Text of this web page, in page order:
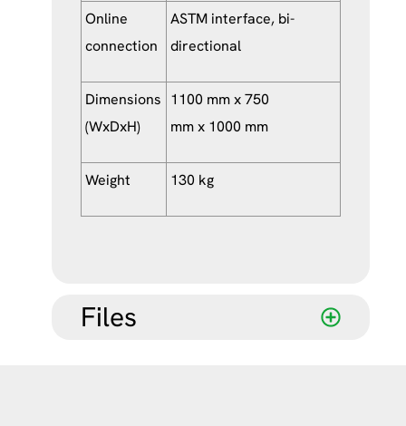
Online
connection
ASTM interface, bi-
directional
Dimensions
(WxDxH)
1100 mm x 750
mm x 1000 mm
Weight 130 kg
Files